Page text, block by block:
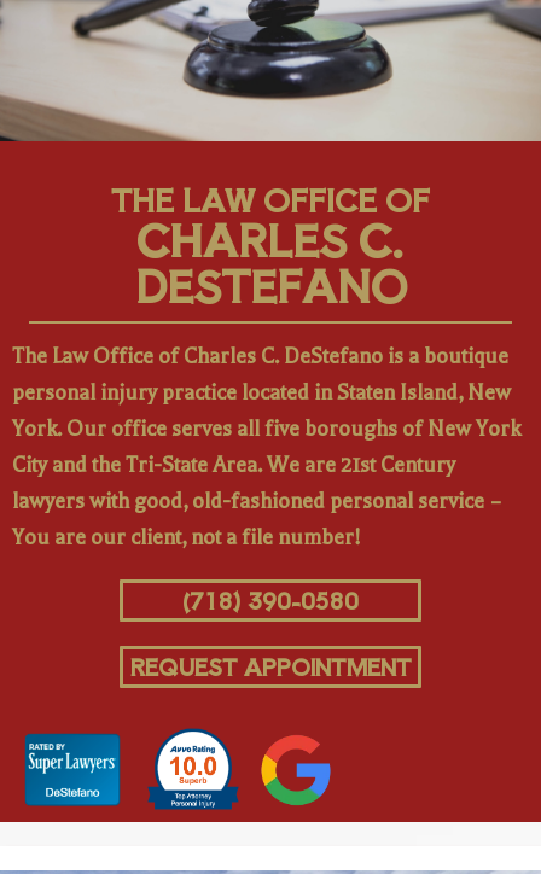
THE LAW OFFICE OF
CHARLES C.
DESTEFANO
The Law Office of Charles C. DeStefano is a boutique
personal injury practice located in Staten Island, New
York. Our office serves all five boroughs of New York
City and the Tri-State Area. We are 21st Century
lawyers with good, old-fashioned personal service –
You are our client, not a file number!
(718) 390-0580
REQUEST APPOINTMENT